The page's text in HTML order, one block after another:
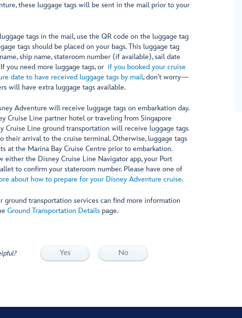
these luggage tags will be sent in the mail prior to your
tags in the mail, use the QR code on the luggage tag
tags should be placed on your bags. This luggage tag
ship name, stateroom number (if available), sail date
you need more luggage tags, or if you booked your cruise
date to have received luggage tags by mail, don’t worry—
will have extra luggage tags available.
Adventure will receive luggage tags on embarkation day.
Cruise Line partner hotel or traveling from Singapore
Cruise Line ground transportation will receive luggage tags
their arrival to the cruise terminal. Otherwise, luggage tags
at the Marina Bay Cruise Centre prior to embarkation.
either the Disney Cruise Line Navigator app, your Port
to confirm your stateroom number. Please have one of
about how to prepare for your Disney Adventure cruise.
ground transportation services can find more information
Ground Transportation Details page.
Yes No